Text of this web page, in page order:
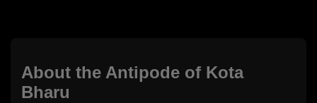
About the Antipode of Kota
Bharu